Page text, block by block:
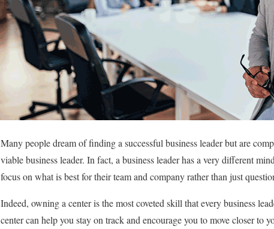
Many people dream of finding a successful business leader but are
viable business leader. In fact, a business leader has a very different
focus on what is best for their team and company rather than just
Indeed, owning a center is the most coveted skill that every business
center can help you stay on track and encourage you to move closer to